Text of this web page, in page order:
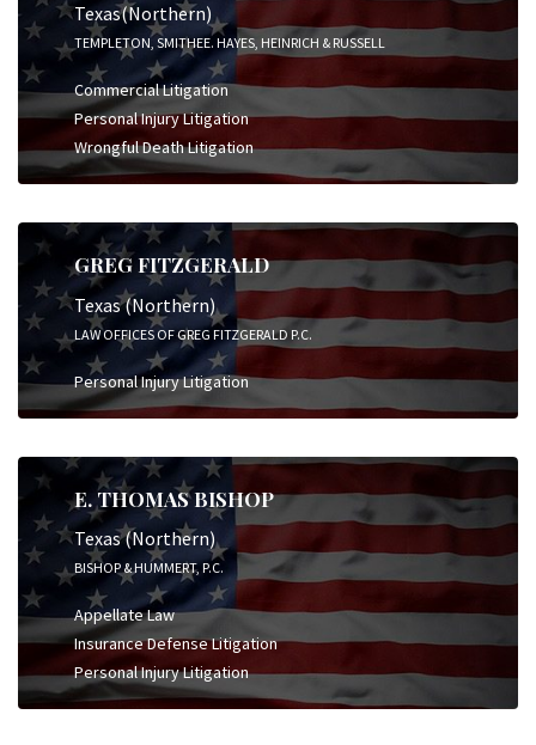
Texas(Northern)
TEMPLETON, SMITHEE. HAYES, HEINRICH & RUSSELL
Commercial Litigation
Personal Injury Litigation
Wrongful Death Litigation
GREG FITZGERALD
Texas (Northern)
LAW OFFICES OF GREG FITZGERALD P.C.
Personal Injury Litigation
E. THOMAS BISHOP
Texas (Northern)
BISHOP & HUMMERT, P.C.
Appellate Law
Insurance Defense Litigation
Personal Injury Litigation